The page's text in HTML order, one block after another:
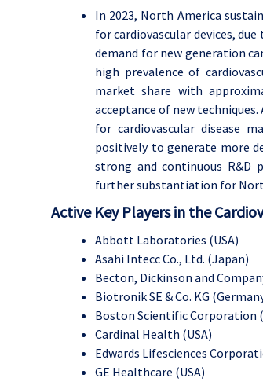
In 2023, North America
for cardiovascular devices,
demand for new generation
high prevalence of
market share with
acceptance of new
for cardiovascular disease
positively to generate more
strong and continuous R&D
further substantiation for
Active Key Players in the
Abbott Laboratories (USA)
Asahi Intecc Co., Ltd. (Japan)
Becton, Dickinson and
Biotronik SE & Co. KG
Boston Scientific Corporation
Cardinal Health (USA)
Edwards Lifesciences
GE Healthcare (USA)